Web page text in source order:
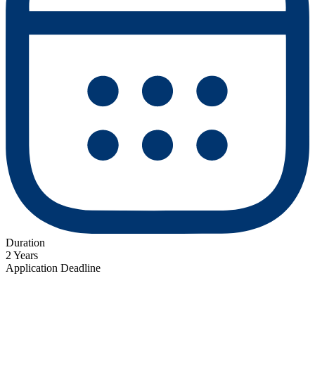
Duration
2 Years
Application Deadline